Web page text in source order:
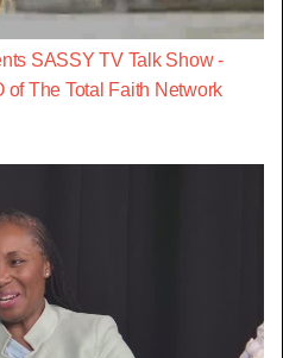
SASSY TV Talk Show -
of The Total Faith Network